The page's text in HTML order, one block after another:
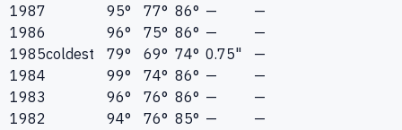
1987
95° 77° 86° —
—
1986
96° 75° 86° —
—
1985coldest 79° 69° 74° 0.75"
—
1984
99° 74° 86° —
—
1983
96° 76° 86° —
—
1982
94° 76° 85° —
—